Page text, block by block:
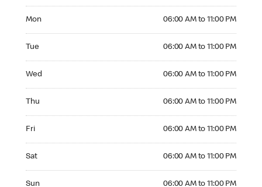
Mon 06:00 AM to 11:00 PM
Tue 06:00 AM to 11:00 PM
Wed 06:00 AM to 11:00 PM
Thu 06:00 AM to 11:00 PM
Fri 06:00 AM to 11:00 PM
Sat 06:00 AM to 11:00 PM
Sun 06:00 AM to 11:00 PM